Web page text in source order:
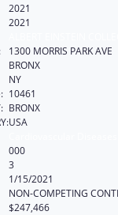
2021
2021
1300 MORRIS PARK AVE
BRONX
NY
10461
BRONX
USA
000
3
1/15/2021
NON-COMPETING
$247,466